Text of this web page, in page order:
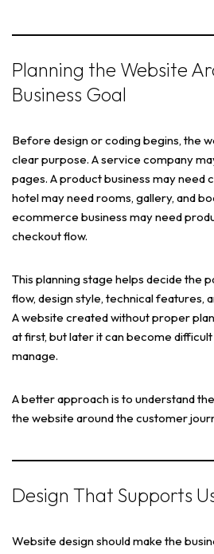
Planning the Website
Business Goal
Before design or coding begins, the
clear purpose. A service company
pages. A product business may need
hotel may need rooms, gallery, and
ecommerce business may need
checkout flow.
This planning stage helps decide the
flow, design style, technical features,
A website created without proper
at first, but later it can become
manage.
A better approach is to understand
the website around the customer
Design That Supports
Website design should make the